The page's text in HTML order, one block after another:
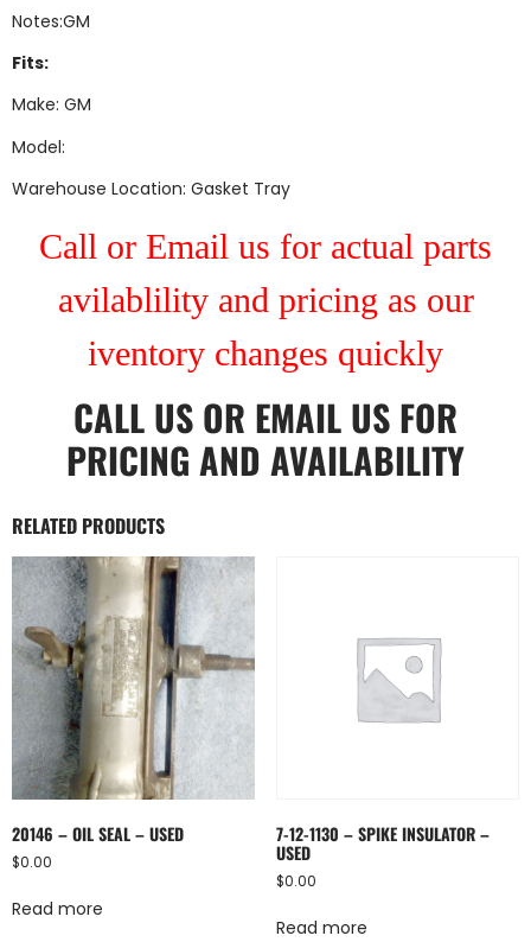
Notes:GM
Fits:
Make: GM
Model:
Warehouse Location: Gasket Tray
Call or Email us for actual parts
avilablility and pricing as our
iventory changes quickly
CALL US OR EMAIL US FOR
PRICING AND AVAILABILITY
RELATED PRODUCTS
20146 – OIL SEAL – USED
$0.00
Read more
7-12-1130 – SPIKE INSULATOR –
USED
$0.00
Read more